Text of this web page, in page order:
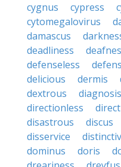
cygnus
cypress
cytomegalovirus
damascus
deadliness
defenseless
delicious
dermis
dextrous
diagnosis
directionless
disastrous
discus
disservice
dominus
doris